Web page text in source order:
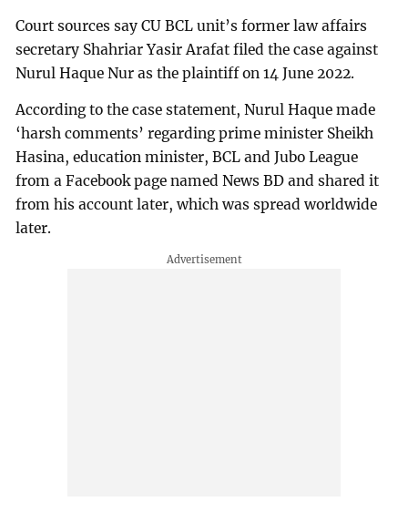
Court sources say CU BCL unit’s former law affairs
secretary Shahriar Yasir Arafat filed the case against
Nurul Haque Nur as the plaintiff on 14 June 2022.
According to the case statement, Nurul Haque made
‘harsh comments’ regarding prime minister Sheikh
Hasina, education minister, BCL and Jubo League
from a Facebook page named News BD and shared it
from his account later, which was spread worldwide
later.